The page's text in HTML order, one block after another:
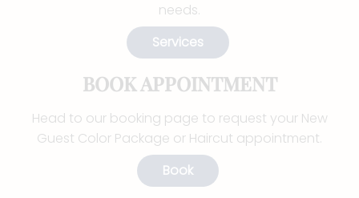
needs.
Services
BOOK APPOINTMENT
Head to our booking page to request your New
Guest Color Package or Haircut appointment.
Book